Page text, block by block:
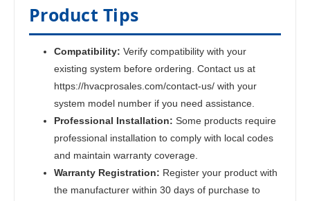
Product Tips
Compatibility: Verify compatibility with your
existing system before ordering. Contact us at
https://hvacprosales.com/contact-us/ with your
system model number if you need assistance.
Professional Installation: Some products require
professional installation to comply with local codes
and maintain warranty coverage.
Warranty Registration: Register your product with
the manufacturer within 30 days of purchase to